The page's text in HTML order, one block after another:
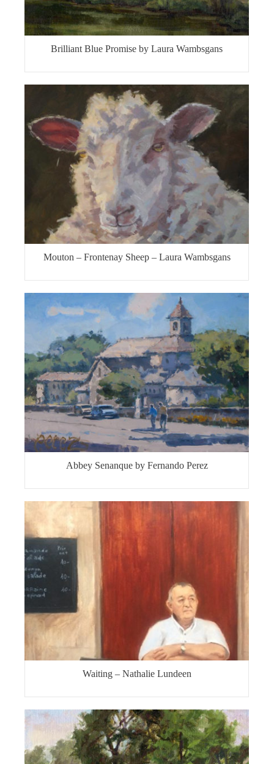
Brilliant Blue Promise by Laura Wambsgans
Mouton – Frontenay Sheep – Laura Wambsgans
Abbey Senanque by Fernando Perez
Waiting – Nathalie Lundeen